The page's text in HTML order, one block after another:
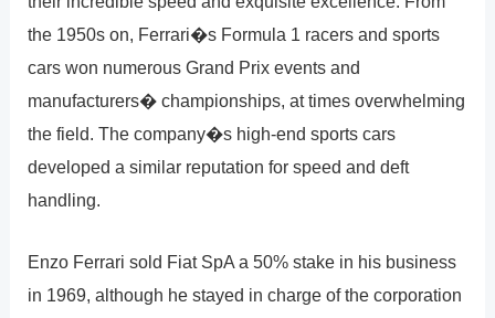
the 1950s on, Ferrari�s Formula 1 racers and sports
cars won numerous Grand Prix events and
manufacturers� championships, at times overwhelming
the field. The company�s high-end sports cars
developed a similar reputation for speed and deft
handling.
Enzo Ferrari sold Fiat SpA a 50% stake in his business
in 1969, although he stayed in charge of the corporation